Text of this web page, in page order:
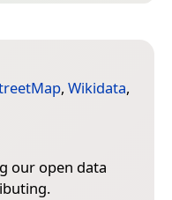
, Wikidata,
our open data